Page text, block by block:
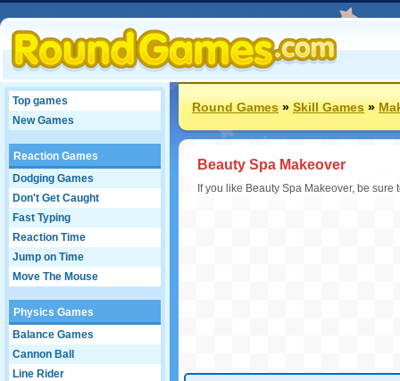
Top games
New Games
Reaction Games
Dodging Games
Don't Get Caught
Fast Typing
Reaction Time
Jump on Time
Move The Mouse
Physics Games
Balance Games
Cannon Ball
Line Rider
Round Games»Skill Games»
Beauty Spa Makeover
If you like Beauty Spa Makeover, be